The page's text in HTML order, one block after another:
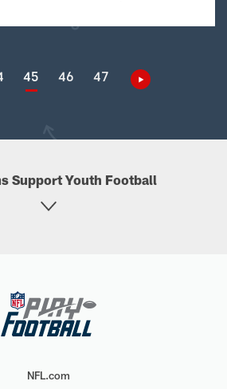
45 46 47
Support Youth Football
NFL.com